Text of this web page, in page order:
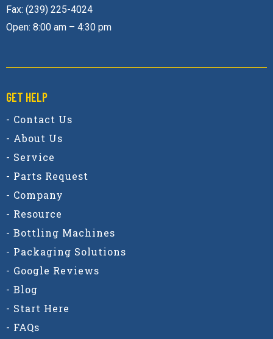
Fax: (239) 225-4024
Open: 8:00 am – 4:30 pm
GET HELP
- Contact Us
- About Us
- Service
- Parts Request
- Company
- Resource
- Bottling Machines
- Packaging Solutions
- Google Reviews
- Blog
- Start Here
- FAQs